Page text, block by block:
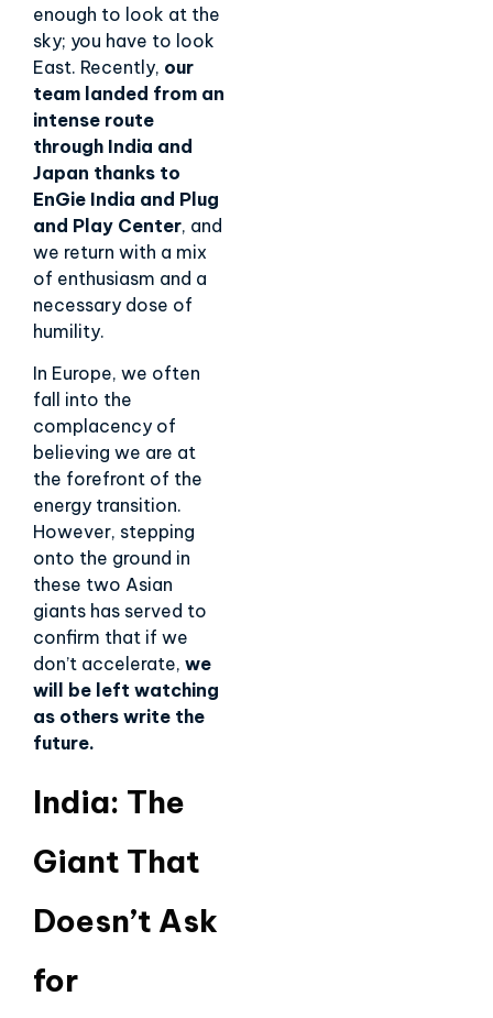
enough to look at the
sky; you have to look
East. Recently, our
team landed from an
intense route
through India and
Japan thanks to
EnGie India and Plug
and Play Center, and
we return with a mix
of enthusiasm and a
necessary dose of
humility.
In Europe, we often
fall into the
complacency of
believing we are at
the forefront of the
energy transition.
However, stepping
onto the ground in
these two Asian
giants has served to
confirm that if we
don’t accelerate, we
will be left watching
as others write the
future.
India: The
Giant That
Doesn’t Ask
for